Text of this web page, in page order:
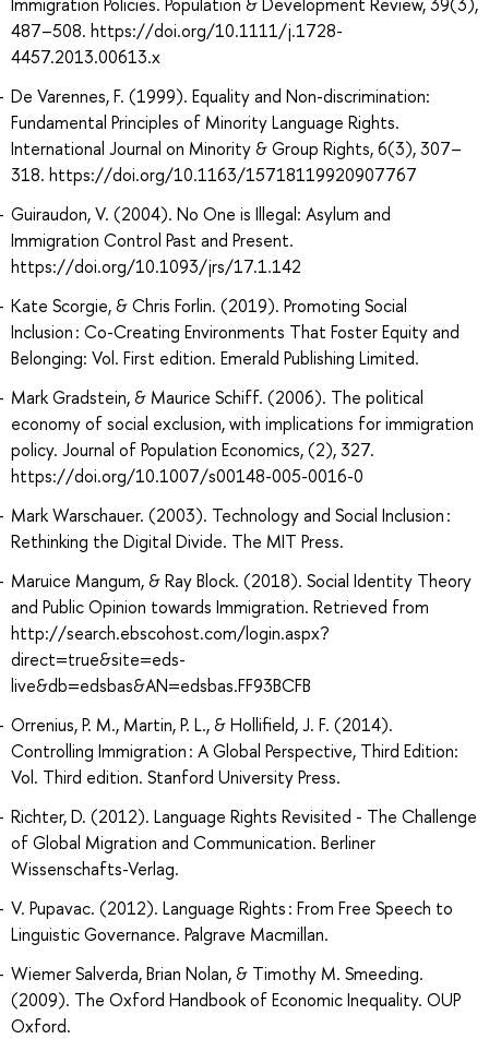
487–508. https://doi.org/10.1111/j.1728-
4457.2013.00613.x
De Varennes, F. (1999). Equality and Non-discrimination:
Fundamental Principles of Minority Language Rights.
International Journal on Minority & Group Rights, 6(3), 307–
318. https://doi.org/10.1163/15718119920907767
Guiraudon, V. (2004). No One is Illegal: Asylum and
Immigration Control Past and Present.
https://doi.org/10.1093/jrs/17.1.142
Kate Scorgie, & Chris Forlin. (2019). Promoting Social
Inclusion : Co-Creating Environments That Foster Equity and
Belonging: Vol. First edition. Emerald Publishing Limited.
Mark Gradstein, & Maurice Schiff. (2006). The political
economy of social exclusion, with implications for immigration
policy. Journal of Population Economics, (2), 327.
https://doi.org/10.1007/s00148-005-0016-0
Mark Warschauer. (2003). Technology and Social Inclusion :
Rethinking the Digital Divide. The MIT Press.
Maruice Mangum, & Ray Block. (2018). Social Identity Theory
and Public Opinion towards Immigration. Retrieved from
http://search.ebscohost.com/login.aspx?
direct=true&site=eds-
live&db=edsbas&AN=edsbas.FF93BCFB
Orrenius, P. M., Martin, P. L., & Hollifield, J. F. (2014).
Controlling Immigration : A Global Perspective, Third Edition:
Vol. Third edition. Stanford University Press.
Richter, D. (2012). Language Rights Revisited - The Challenge
of Global Migration and Communication. Berliner
Wissenschafts-Verlag.
V. Pupavac. (2012). Language Rights : From Free Speech to
Linguistic Governance. Palgrave Macmillan.
Wiemer Salverda, Brian Nolan, & Timothy M. Smeeding.
(2009). The Oxford Handbook of Economic Inequality. OUP
Oxford.